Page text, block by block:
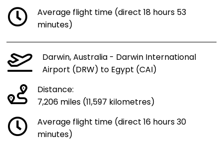
Average flight time (direct 18 hours 53
minutes)
Darwin, Australia - Darwin International
Airport (DRW) to Egypt (CAI)
Distance:
7,206 miles (11,597 kilometres)
Average flight time (direct 16 hours 30
minutes)